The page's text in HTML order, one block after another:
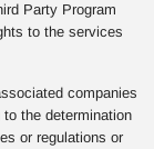
Party Program
to the services
companies
the determination
or regulations or